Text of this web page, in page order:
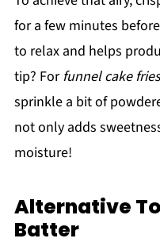
for a few minutes
to relax and helps
tip? Forfunnel cake fries
sprinkle a bit of
not only adds
moisture!
Alternative
Batter